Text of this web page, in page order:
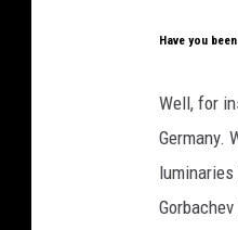
Have you
Well, for
Germany.